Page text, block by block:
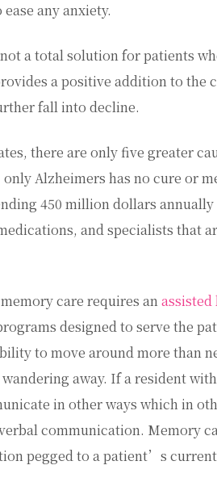
any anxiety.
a total solution for patients
a positive addition to the
fall into decline.
there are only five greater
Alzheimers has no cure or
450 million dollars
and specialists that
care requires an
designed to serve the
to move around more than
away. If a resident
in other ways which in
communication. Memory
pegged to a patient’s